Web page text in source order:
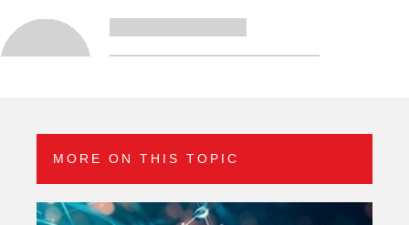
MORE ON THIS TOPIC